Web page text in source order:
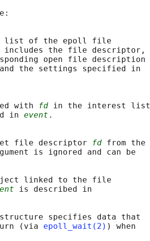
list of the epoll file
includes the file descriptor,
open file description
the settings specified in
with
fd in the interest list
in
event .
file descriptor
fd from the
is ignored and can be
linked to the file
is described in
specifies data that
(via
epoll_wait(2) ) when